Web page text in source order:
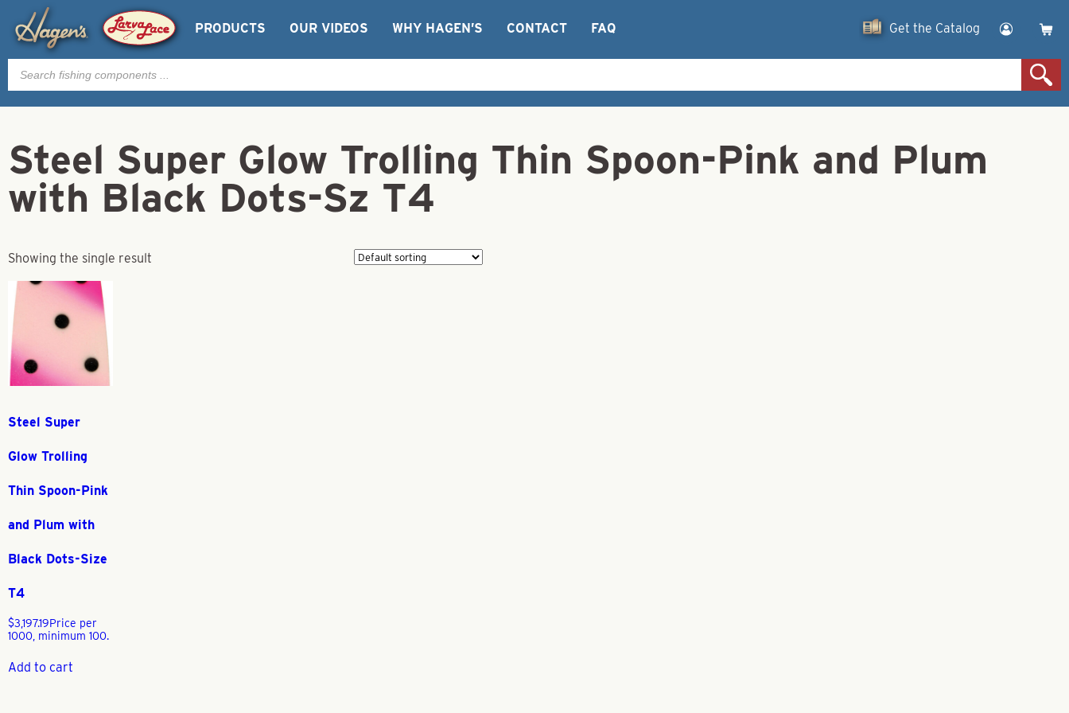
PRODUCTS OUR VIDEOS WHY HAGEN’S CONTACT FAQ Get the Catalog
Products
search
Steel Super Glow Trolling Thin Spoon-Pink and Plum
with Black Dots-Sz T4
Showing the single result
Steel Super
Glow Trolling
Thin Spoon-Pink
and Plum with
Black Dots-Size
T4
$3,197.19Price per
1000, minimum 100.
Add to cart